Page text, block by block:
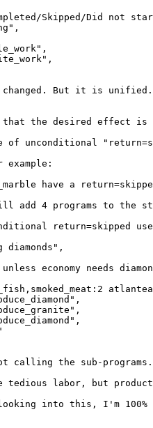
Skipped/Did not
But it is
that the desired effect
unconditional
example:
have a
add 4 programs to the
return=skipped
diamonds",
economy needs
the sub-
tedious labor, but
into this, I'm